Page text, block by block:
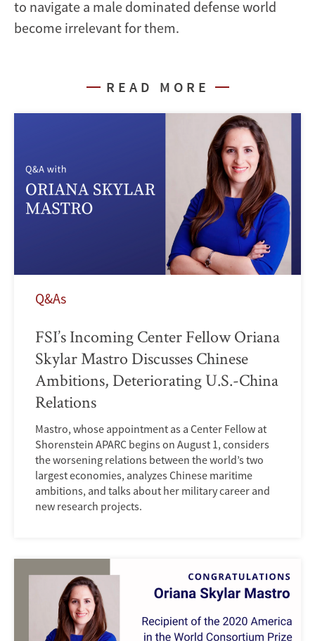
to navigate a male dominated defense world
become irrelevant for them.
READ MORE
Q&As
FSI’s Incoming Center Fellow Oriana
Skylar Mastro Discusses Chinese
Ambitions, Deteriorating U.S.-China
Relations
Mastro, whose appointment as a Center Fellow at
Shorenstein APARC begins on August 1, considers
the worsening relations between the world’s two
largest economies, analyzes Chinese maritime
ambitions, and talks about her military career and
new research projects.